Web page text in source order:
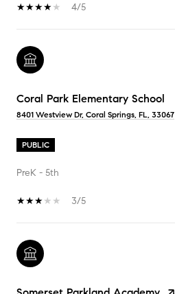
4/5
Coral Park Elementary School
8401 Westview Dr, Coral Springs, FL, 33067
PUBLIC
PreK - 5th
3/5